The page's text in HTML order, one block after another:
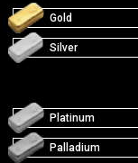
Gold
Silver
Platinum
Palladium